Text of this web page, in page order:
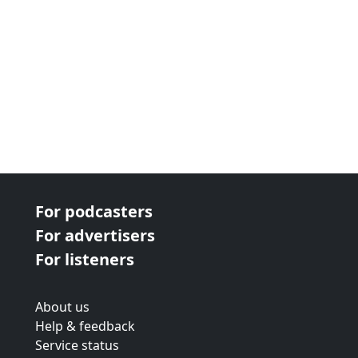
For podcasters
For advertisers
For listeners
About us
Help & feedback
Service status